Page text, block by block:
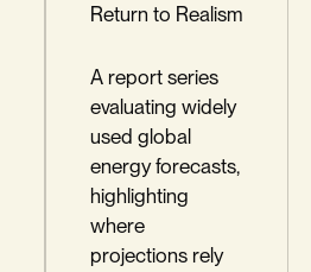
Return to Realism
A report series
evaluating widely
used global
energy forecasts,
highlighting
where
projections rely